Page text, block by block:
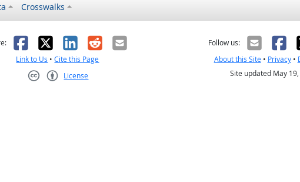
Crosswalks
Facebook
X LinkedIn
RedditEmail
Link to Us •Cite this Page
License
Follow us:
About this Site• Privacy•
Site updated May